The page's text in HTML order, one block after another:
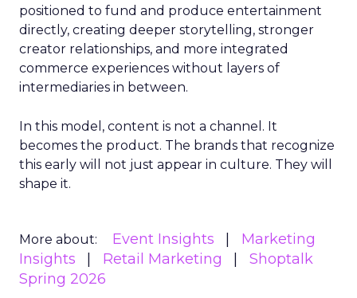
positioned to fund and produce entertainment
directly, creating deeper storytelling, stronger
creator relationships, and more integrated
commerce experiences without layers of
intermediaries in between.
In this model, content is not a channel. It
becomes the product. The brands that recognize
this early will not just appear in culture. They will
shape it.
More about: Event Insights
Marketing
Insights
Retail Marketing
Shoptalk
Spring 2026